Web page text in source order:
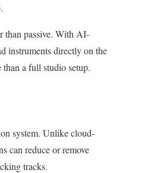
than passive. With AI-
instruments directly on the
than a full studio setup.
system. Unlike cloud-
can reduce or remove
tracks.